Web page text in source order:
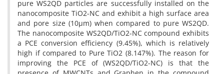
pure WS2QD particles are successfully installed on the
nanocomposite TiO2-NC and exhibit a high surface area
and pore size (10µm) when compared to pure WS2QD.
The nanocomposite WS2QD/TiO2-NC compound exhibits
a PCE conversion efficiency (9.45%), which is relatively
high if compared to Pure TiO2 (8.147%). The reason for
improving the PCE of (WS2QD/TiO2-NC) is that the